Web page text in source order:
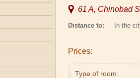
61 A, Chinobad
Distance to: In the
Prices:
Type of room: